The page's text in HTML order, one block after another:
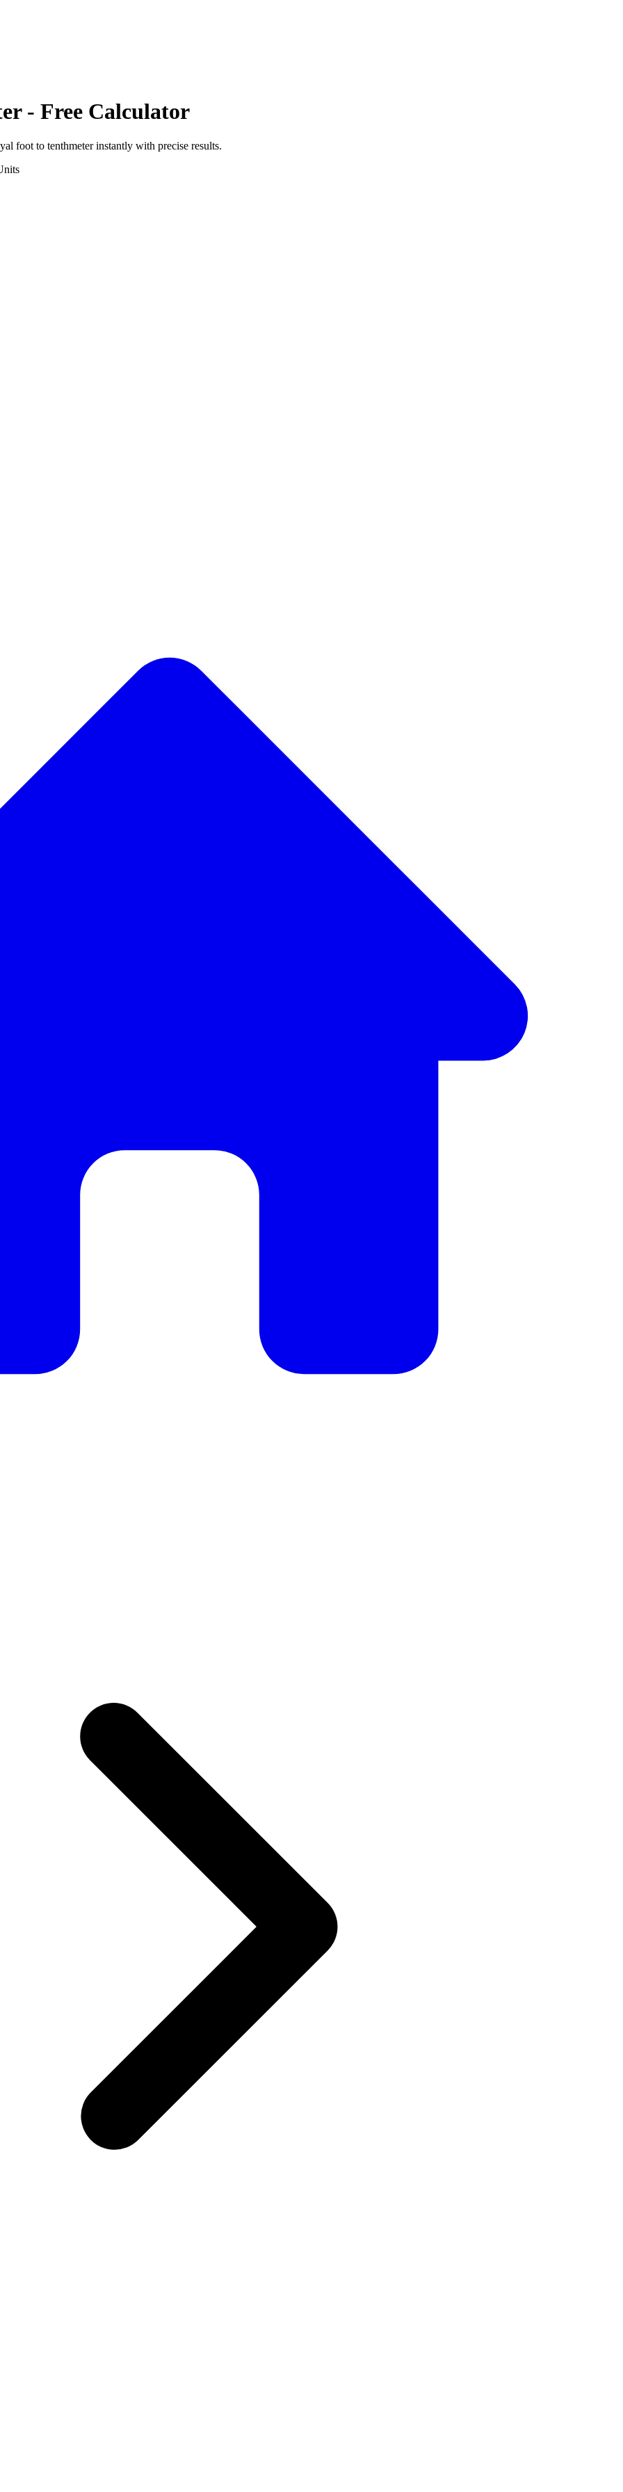
- Free Calculator
foot to tenthmeterinstantly with precise results.